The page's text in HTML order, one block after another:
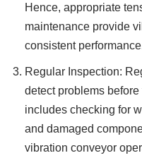
Hence, appropriate
maintenance provide
consistent
Regular Inspection:
detect problems
includes checking for
and damaged
vibration conveyor